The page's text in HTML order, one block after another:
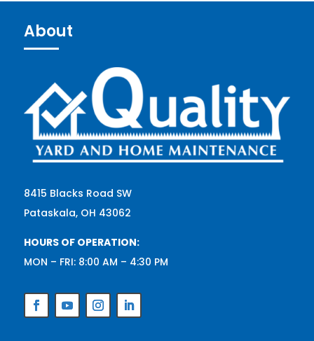
About
8415 Blacks Road SW
Pataskala, OH 43062
HOURS OF OPERATION:
MON – FRI: 8:00 AM – 4:30 PM